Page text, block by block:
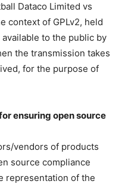
Dataco Limited vs
context of GPLv2, held
to the public by
the transmission takes
for the purpose of
ensuring open source
vendors of products
source compliance
representation of the